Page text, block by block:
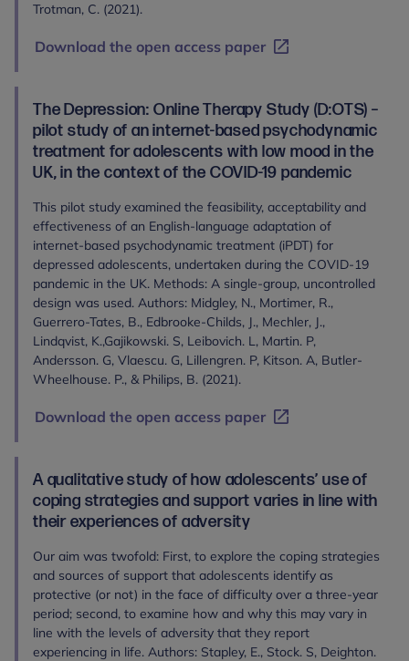
Trotman, C. (2021).
Download the open access paper
The Depression: Online Therapy Study (D:OTS) –
pilot study of an internet-based psychodynamic
treatment for adolescents with low mood in the
UK, in the context of the COVID-19 pandemic
This pilot study examined the feasibility, acceptability and
effectiveness of an English-language adaptation of
internet-based psychodynamic treatment (iPDT) for
depressed adolescents, undertaken during the COVID-19
pandemic in the UK. Methods: A single-group, uncontrolled
design was used. Authors: Midgley, N., Mortimer, R.,
Guerrero-Tates, B., Edbrooke-Childs, J., Mechler, J.,
Lindqvist, K.,Gajikowski. S, Leibovich. L, Martin. P,
Andersson. G, Vlaescu. G, Lillengren. P, Kitson. A, Butler-
Wheelhouse. P., & Philips, B. (2021).
Download the open access paper
A qualitative study of how adolescents’ use of
coping strategies and support varies in line with
their experiences of adversity
Our aim was twofold: First, to explore the coping strategies
and sources of support that adolescents identify as
protective (or not) in the face of difficulty over a three-year
period; second, to examine how and why this may vary in
line with the levels of adversity that they report
experiencing in life. Authors: Stapley, E., Stock. S, Deighton.